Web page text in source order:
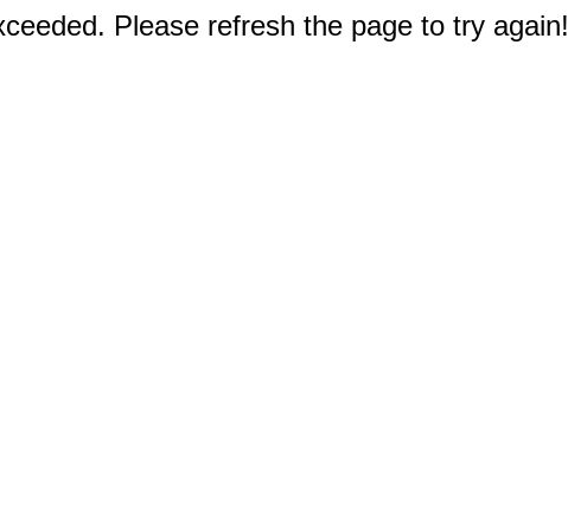
Please refresh the page to try again!